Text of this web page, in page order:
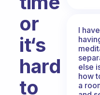
or
it‘s
hard
to
I
else
how
a